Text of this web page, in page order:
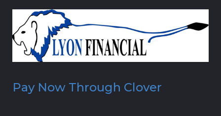
Pay Now Through Clover